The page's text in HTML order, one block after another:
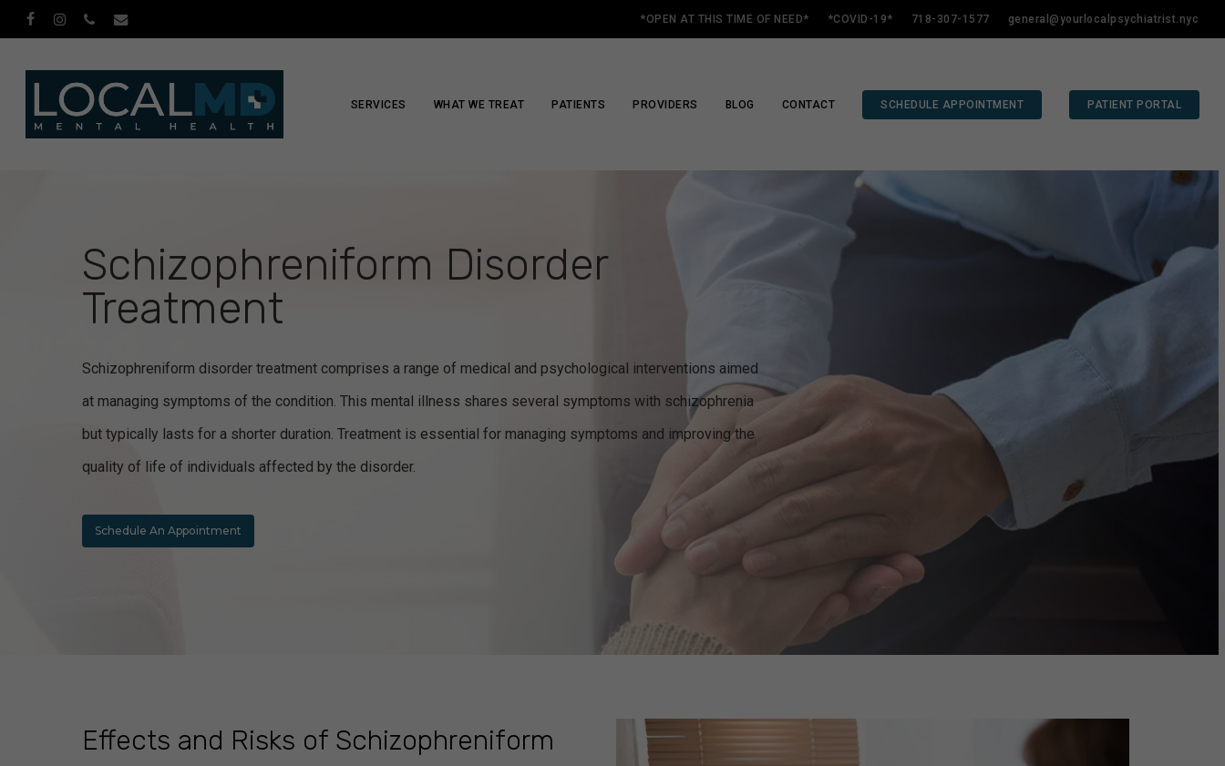
to
main
*OPEN AT THIS TIME OF NEED* *COVID-19* 718-307-1577 general@yourlocalpsychiatrist.nyc
SERVICES WHAT WE TREAT PATIENTS PROVIDERS BLOG CONTACT SCHEDULE APPOINTMENT PATIENT PORTAL
Schizophreniform Disorder
Treatment
Schizophreniform disorder treatment comprises a range of medical and psychological interventions aimed
at managing symptoms of the condition. This mental illness shares several symptoms with schizophrenia
but typically lasts for a shorter duration. Treatment is essential for managing symptoms and improving the
quality of life of individuals affected by the disorder.
Schedule An Appointment
Effects and Risks of Schizophreniform